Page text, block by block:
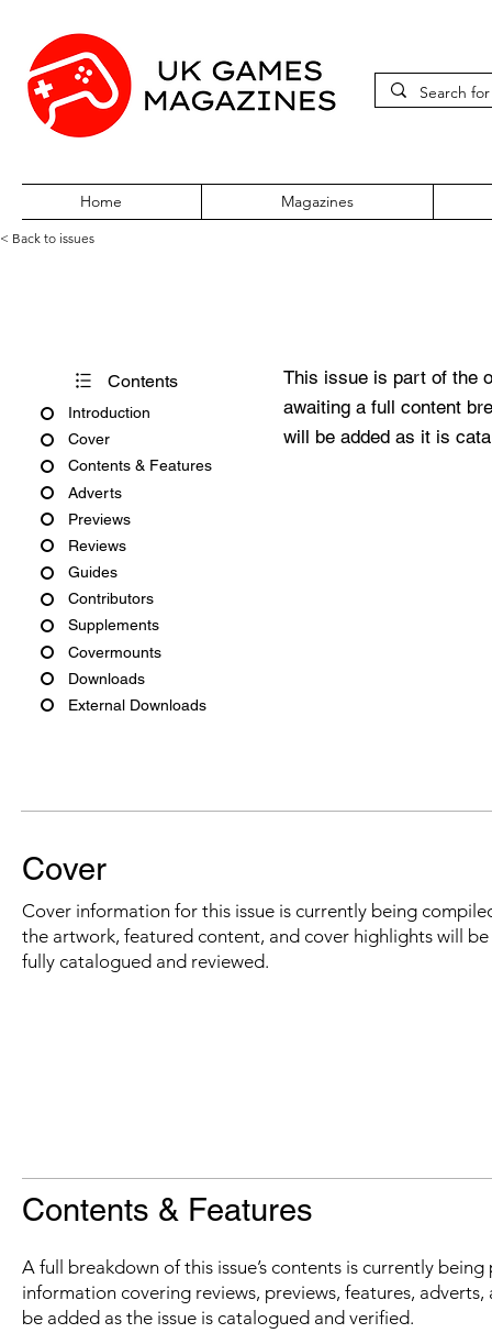
Home Magazines
< Back to issues
Contents
Introduction
Cover
Contents & Features
Adverts
Previews
Reviews
Guides
Contributors
Supplements
Covermounts
Downloads
External Downloads
This issue is part of the
awaiting a full content
will be added as it is
Cover
Cover information for this issue is currently being
the artwork, featured content, and cover highlights will
fully catalogued and reviewed.
Contents & Features
A full breakdown of this issue’s contents is currently
information covering reviews, previews, features,
be added as the issue is catalogued and verified.